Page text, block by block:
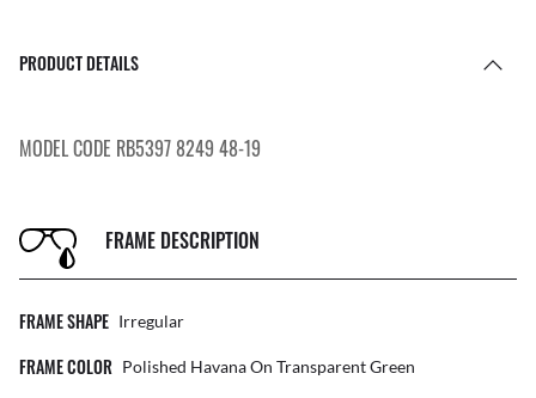
PRODUCT DETAILS
MODEL CODE RB5397 8249 48-19
FRAME DESCRIPTION
FRAME SHAPE Irregular
FRAME COLOR Polished Havana On Transparent Green